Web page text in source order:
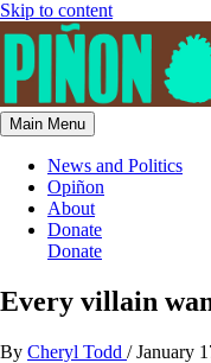
Skip to content
Main Menu
News and Politics
Opiñon
About
Donate
Donate
Every villain
By Cheryl Todd /January